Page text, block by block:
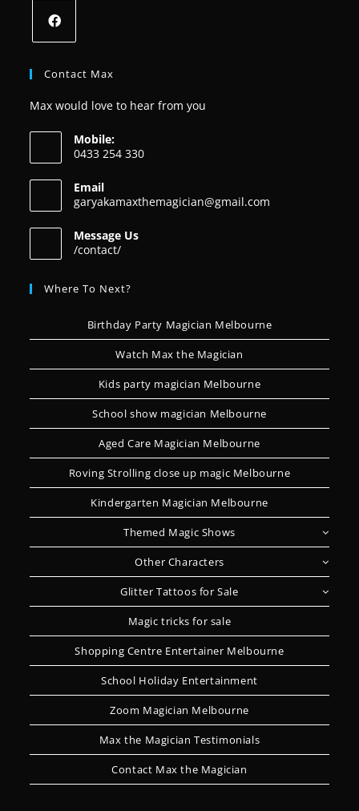
Contact Max
Max would love to hear from you
Mobile:
0433 254 330
Email
garyakamaxthemagician@gmail.com
Message Us
/contact/
Where To Next?
Birthday Party Magician Melbourne
Watch Max the Magician
Kids party magician Melbourne
School show magician Melbourne
Aged Care Magician Melbourne
Roving Strolling close up magic Melbourne
Kindergarten Magician Melbourne
Themed Magic Shows
Other Characters
Glitter Tattoos for Sale
Magic tricks for sale
Shopping Centre Entertainer Melbourne
School Holiday Entertainment
Zoom Magician Melbourne
Max the Magician Testimonials
Contact Max the Magician